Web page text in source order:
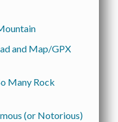
and Map/GPX
Many Rock
(or Notorious)